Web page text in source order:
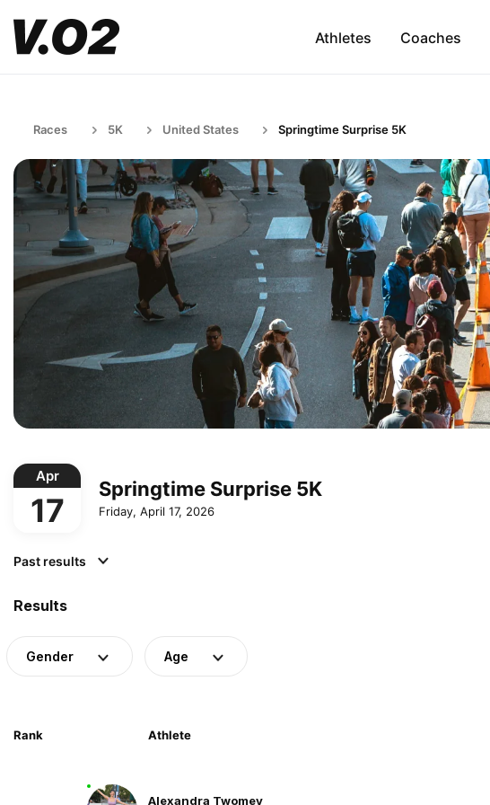
Athletes Coaches
Races 5K United States Springtime Surprise 5K
Apr
17
Springtime Surprise 5K
Friday, April 17, 2026
Past results
Results
Gender Age
Rank Athlete
Alexandra Twomey